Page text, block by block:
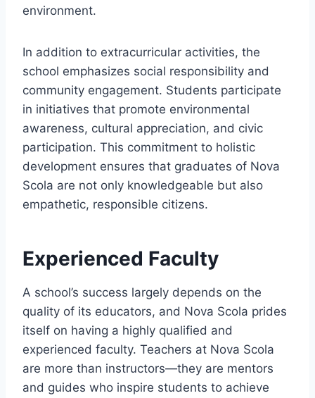
environment.
In addition to extracurricular activities, the
school emphasizes social responsibility and
community engagement. Students participate
in initiatives that promote environmental
awareness, cultural appreciation, and civic
participation. This commitment to holistic
development ensures that graduates of Nova
Scola are not only knowledgeable but also
empathetic, responsible citizens.
Experienced Faculty
A school’s success largely depends on the
quality of its educators, and Nova Scola prides
itself on having a highly qualified and
experienced faculty. Teachers at Nova Scola
are more than instructors—they are mentors
and guides who inspire students to achieve